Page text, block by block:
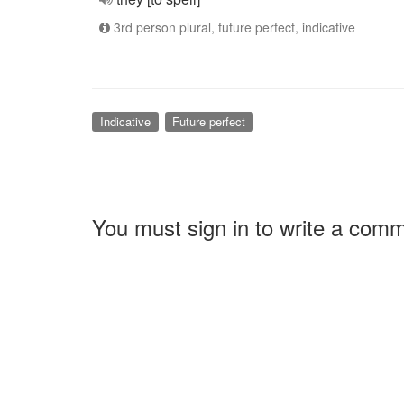
3rd person plural, future perfect, indicative
Indicative Future perfect
You must sign in to write a